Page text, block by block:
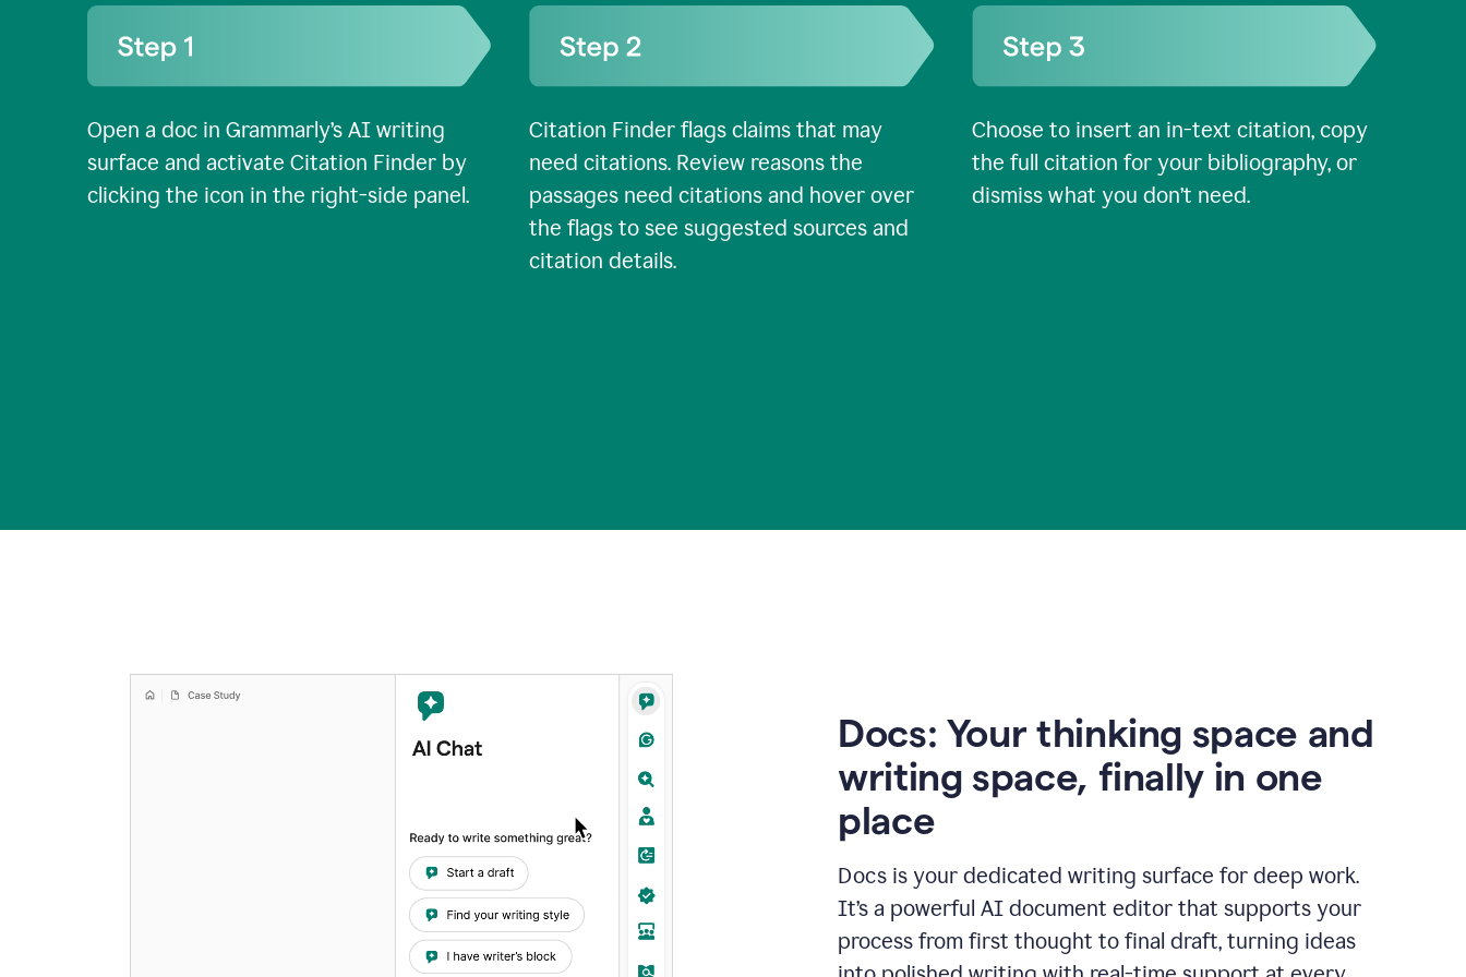
Open a doc in Grammarly’s AI writing
surface and activate Citation Finder by
clicking the icon in the right-side panel.
Citation Finder flags claims that may
need citations. Review reasons the
passages need citations and hover over
the flags to see suggested sources and
citation details.
Choose to insert an in-text citation, copy
the full citation for your bibliography, or
dismiss what you don’t need.
Docs: Your thinking space and
writing space, finally in one
place
Docs is your dedicated writing surface for deep work.
It’s a powerful AI document editor that supports your
process from first thought to final draft, turning ideas